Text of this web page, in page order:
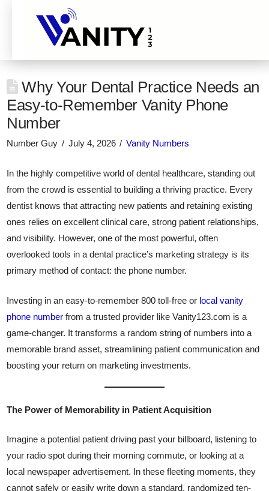
Why Your Dental Practice Needs an
Easy-to-Remember Vanity Phone
Number
Number Guy July 4, 2026 Vanity Numbers
In the highly competitive world of dental healthcare, standing out
from the crowd is essential to building a thriving practice. Every
dentist knows that attracting new patients and retaining existing
ones relies on excellent clinical care, strong patient relationships,
and visibility. However, one of the most powerful, often
overlooked tools in a dental practice’s marketing strategy is its
primary method of contact: the phone number.
Investing in an easy-to-remember 800 toll-free or local vanity
phone number from a trusted provider like Vanity123.com is a
game-changer. It transforms a random string of numbers into a
memorable brand asset, streamlining patient communication and
boosting your return on marketing investments.
The Power of Memorability in Patient Acquisition
Imagine a potential patient driving past your billboard, listening to
your radio spot during their morning commute, or looking at a
local newspaper advertisement. In these fleeting moments, they
cannot safely or easily write down a standard, randomized ten-